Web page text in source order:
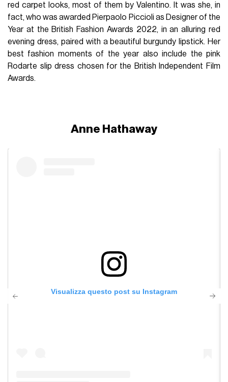
red carpet looks, most of them by Valentino. It was she, in
fact, who was awarded Pierpaolo Piccioli as Designer of the
Year at the British Fashion Awards 2022, in an alluring red
evening dress, paired with a beautiful burgundy lipstick. Her
best fashion moments of the year also include the pink
Rodarte slip dress chosen for the British Independent Film
Awards.
Anne Hathaway
Visualizza questo post su Instagram